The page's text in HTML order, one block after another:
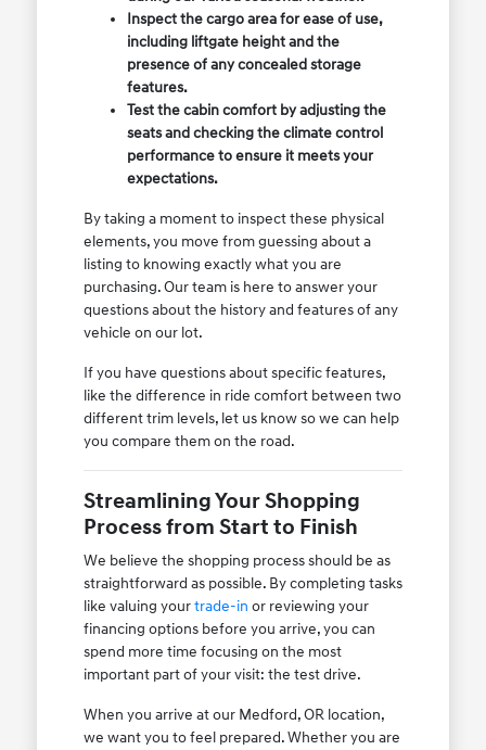
Inspect the cargo area for ease of use,
including liftgate height and the
presence of any concealed storage
features.
Test the cabin comfort by adjusting the
seats and checking the climate control
performance to ensure it meets your
expectations.
By taking a moment to inspect these physical
elements, you move from guessing about a
listing to knowing exactly what you are
purchasing. Our team is here to answer your
questions about the history and features of any
vehicle on our lot.
If you have questions about specific features,
like the difference in ride comfort between two
different trim levels, let us know so we can help
you compare them on the road.
Streamlining Your Shopping
Process from Start to Finish
We believe the shopping process should be as
straightforward as possible. By completing tasks
like valuing yourtrade-in or reviewing your
financing options before you arrive, you can
spend more time focusing on the most
important part of your visit: the test drive.
When you arrive at our Medford, OR location,
we want you to feel prepared. Whether you are